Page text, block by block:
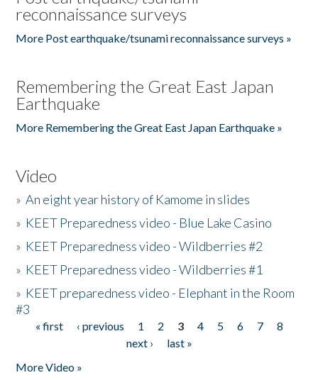
reconnaissance surveys
More Post earthquake/tsunami reconnaissance surveys »
Remembering the Great East Japan
Earthquake
More Remembering the Great East Japan Earthquake »
Video
»An eight year history of Kamome in slides
» KEET Preparedness video - Blue Lake Casino
» KEET Preparedness video - Wildberries #2
» KEET Preparedness video - Wildberries #1
» KEET preparedness video - Elephant in the Room
#3
Pages
« first ‹ previous 1 2 3 4 5 6 7
8
next ›
last »
More Video »